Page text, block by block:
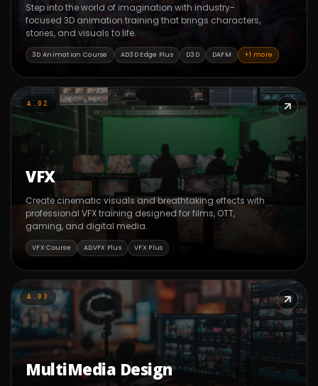
Step into the world of imagination with industry-
focused 3D animation training that brings characters,
stories, and visuals to life.
3D Animation Course AD3D Edge Plus D3D DAFM +1 more
A.02
VFX
Create cinematic visuals and breathtaking effects with
professional VFX training designed for films, OTT,
gaming, and digital media.
VFX Course ADVFX Plus VFX Plus
A.03
MultiMedia Design